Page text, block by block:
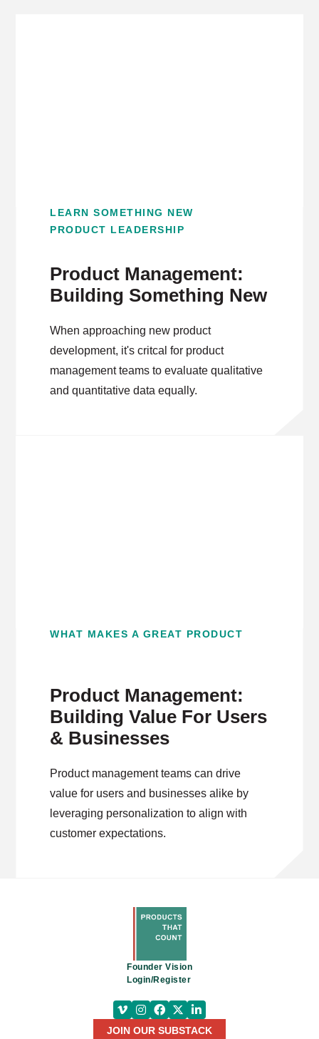
LEARN SOMETHING NEW
PRODUCT LEADERSHIP
Product Management:
Building Something New
When approaching new product
development, it's critcal for product
management teams to evaluate qualitative
and quantitative data equally.
WHAT MAKES A GREAT PRODUCT
Product Management:
Building Value For Users
& Businesses
Product management teams can drive
value for users and businesses alike by
leveraging personalization to align with
customer expectations.
Founder Vision
Login/Register
JOIN OUR SUBSTACK